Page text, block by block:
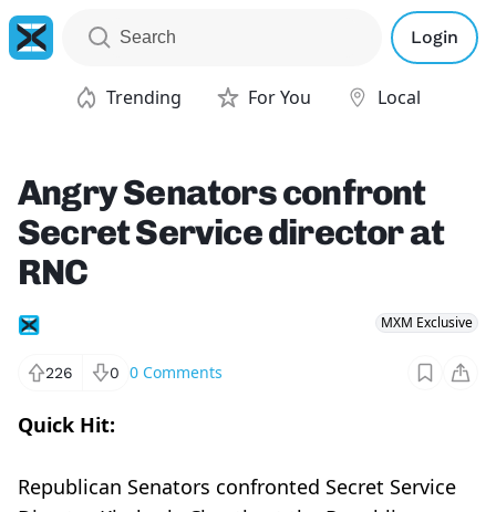
Login
Trending For You Local
Angry Senators confront
Secret Service director at
RNC
MXM Exclusive
226 0 0 Comments
Quick Hit:
Republican Senators confronted Secret Service